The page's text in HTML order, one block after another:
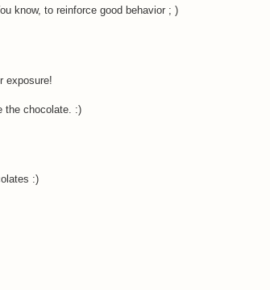
know, to reinforce good behavior ; )
exposure!
the chocolate. :)
:)